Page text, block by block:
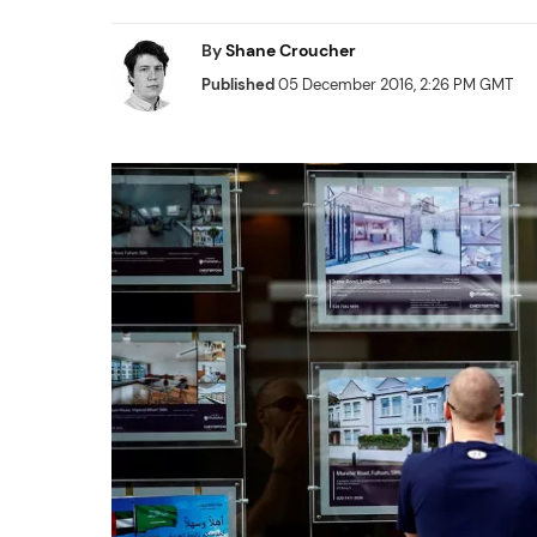
ByShane Croucher
Published05 December 2016, 2:26 PM GMT